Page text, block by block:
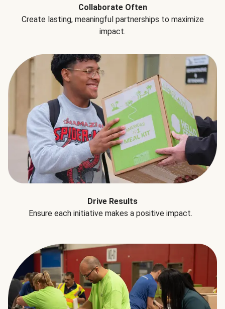
Collaborate Often
Create lasting, meaningful partnerships to maximize
impact.
Drive Results
Ensure each initiative makes a positive impact.